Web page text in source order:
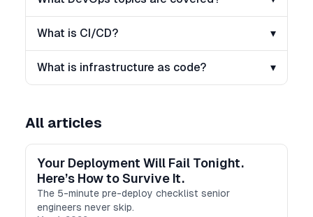
What is CI/CD? ▾
What is infrastructure as code? ▾
All articles
Your Deployment Will Fail Tonight.
Here’s How to Survive It.
The 5-minute pre-deploy checklist senior
engineers never skip.